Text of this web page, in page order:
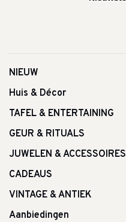
NIEUW
Huis & Décor
TAFEL & ENTERTAINING
GEUR & RITUALS
JUWELEN & ACCESSOIRES
CADEAUS
VINTAGE & ANTIEK
Aanbiedingen